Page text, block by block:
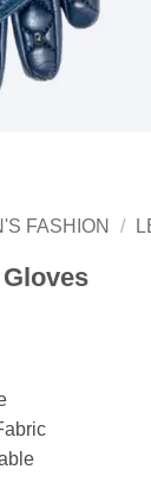
FASHION /